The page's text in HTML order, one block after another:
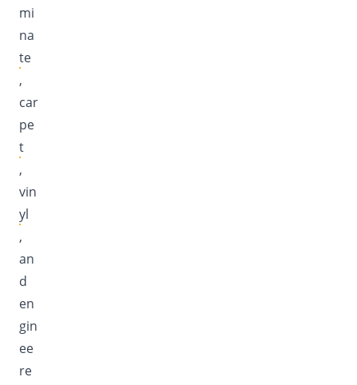
mi
na
te
,
car
pe
t
,
vin
yl
,
an
d
en
gin
ee
re